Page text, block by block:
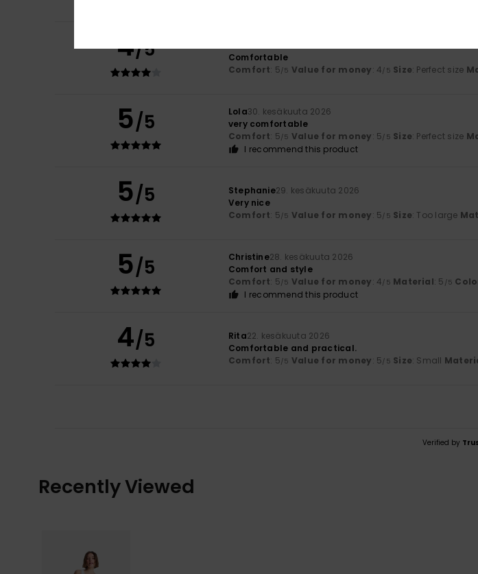
4/5
Comfortable
Comfort: 5/5 Value for money: 4/5 Size: Perfect size
5/5 Lola30. kesäkuuta 2026
very comfortable
Comfort: 5/5 Value for money: 5/5 Size: Perfect size
I recommend this product
5/5 Stephanie29. kesäkuuta 2026
Very nice
Comfort: 5/5 Value for money: 5/5 Size: Too large
5/5 Christine28. kesäkuuta 2026
Comfort and style
Comfort: 5/5 Value for money: 4/5 Material: 5 /5
I recommend this product
4/5 Rita22. kesäkuuta 2026
Comfortable and practical.
Comfort: 5/5 Value for money: 5/5 Size: Small
Verified by
Recently Viewed